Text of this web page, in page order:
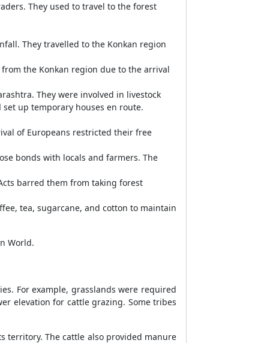
They used to travel to the forest
They travelled to the Konkan region
the Konkan region due to the arrival
They were involved in livestock
up temporary houses en route.
of Europeans restricted their free
bonds with locals and farmers. The
barred them from taking forest
tea, sugarcane, and cotton to maintain
World.
For example, grasslands were required
elevation for cattle grazing. Some tribes
territory. The cattle also provided manure